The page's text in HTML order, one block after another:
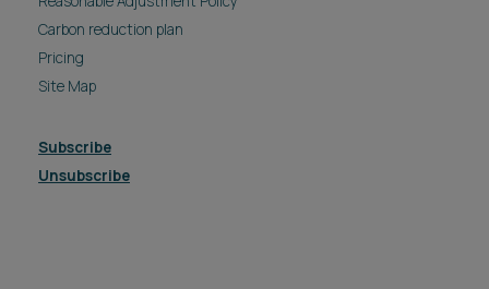
Carbon reduction plan
Pricing
Site Map
Subscribe
Unsubscribe